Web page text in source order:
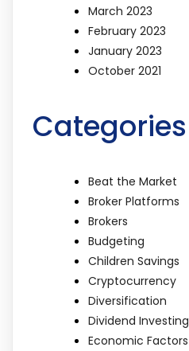
March 2023
February 2023
January 2023
October 2021
Categories
Beat the Market
Broker Platforms
Brokers
Budgeting
Children Savings
Cryptocurrency
Diversification
Dividend Investing
Economic Factors